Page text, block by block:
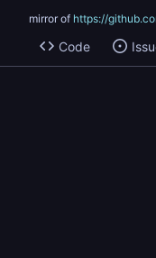
mirror of https://
Code